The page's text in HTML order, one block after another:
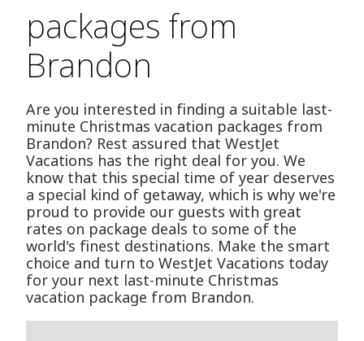
packages from
Brandon
Are you interested in finding a suitable last-
minute Christmas vacation packages from
Brandon? Rest assured that WestJet
Vacations has the right deal for you. We
know that this special time of year deserves
a special kind of getaway, which is why we're
proud to provide our guests with great
rates on package deals to some of the
world's finest destinations. Make the smart
choice and turn to WestJet Vacations today
for your next last-minute Christmas
vacation package from Brandon.